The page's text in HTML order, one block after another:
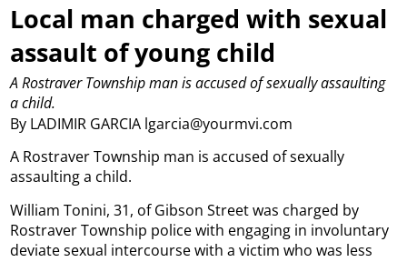
Local man charged with sexual
assault of young child
By LADIMIR GARCIA lgarcia@yourmvi.com
A Rostraver Township man is accused of sexually assaulting
a child.
A Rostraver Township man is accused of sexually
assaulting a child.
William Tonini, 31, of Gibson Street was charged by
Rostraver Township police with engaging in involuntary
deviate sexual intercourse with a victim who was less